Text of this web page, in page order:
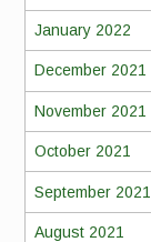
January 2022
December 2021
November 2021
October 2021
September 2021
August 2021